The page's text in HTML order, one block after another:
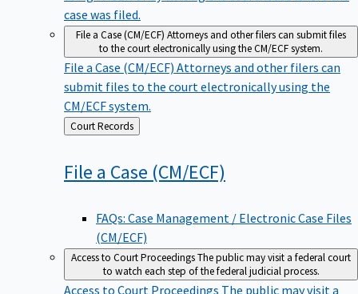
case was filed.
File a Case (CM/ECF)Attorneys and other filers can submit files
to the court electronically using the CM/ECF system.
File a Case (CM/ECF)Attorneys and other filers can
submit files to the court electronically using the
CM/ECF system.
Back
to
Court Records
File a Case (CM/ECF)
FAQs: Case Management / Electronic Case Files
(CM/ECF)
Access to Court ProceedingsThe public may visit a federal court
to watch each step of the federal judicial process.
Access to Court ProceedingsThe public may visit a